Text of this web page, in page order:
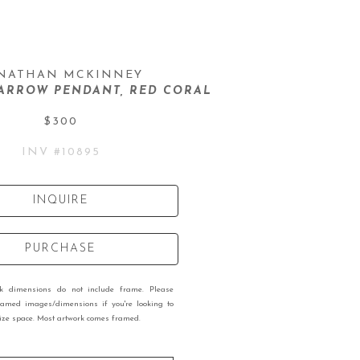
MCKINNEY
PENDANT, RED CORAL
$300
INV # 10895
INQUIRE
PURCHASE
dimensions do not include frame. Please
images/dimensions if you're looking to
space. Most artwork comes framed.